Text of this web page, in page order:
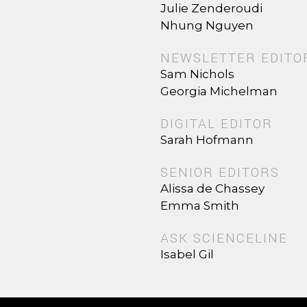
Julie Zenderoudi
Nhung Nguyen
NEWSLETTER
Sam Nichols
Georgia Michelman
DIGITAL EDITOR
Sarah Hofmann
SENIOR EDITORS
Alissa de Chassey
Emma Smith
ASK SCIENCELINE
Isabel Gil